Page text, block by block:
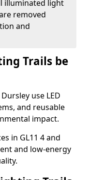
illuminated light
removed
and
Trails be
use LED
and reusable
impact.
in GL11 4 and
and low-energy